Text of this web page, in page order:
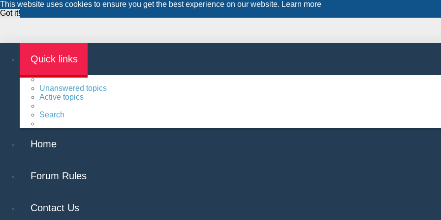
This website uses cookies to ensure you get the best experience on our website. Learn more
Got it!
Quick links
Unanswered topics
Active topics
Search
Home
Forum Rules
Contact Us